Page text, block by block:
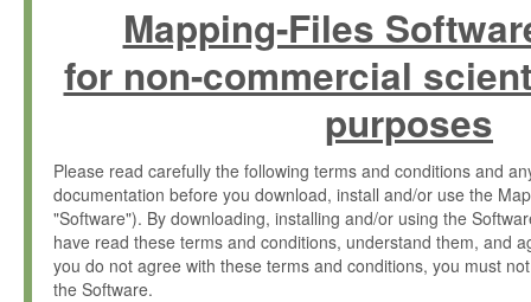
Mapping-Files
for non-commercial
purposes
Please read carefully the following terms and conditions and
documentation before you download, install and/or use the
"Software"). By downloading, installing and/or using the
have read these terms and conditions, understand them, and
you do not agree with these terms and conditions, you must
the Software.